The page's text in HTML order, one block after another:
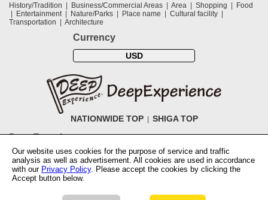
History/Tradition Business/Commercial Areas Area Shopping
Food
Entertainment
Nature/Parks Place name
Cultural facility
Transportation
Architecture
Currency
USD
NATIONWIDE TOP SHIGA TOP
DeepExperience
NationwideTOP Find a tour Accomodations Login
Contact Us
ABOUT DeepExperience
Regarding Coivd-19 guidelines
How to use
tickets
How to use the coupon Activity Testers Wanted
Corporate
Information
Latest News
Notation based on the Specified Commercial Transaction Law of Japan
Our website uses cookies for the purpose of service and traffic
analysis as well as advertisement. All cookies are used in accordance
with our Privacy Policy. Please accept the cookies by clicking the
Accept button below.